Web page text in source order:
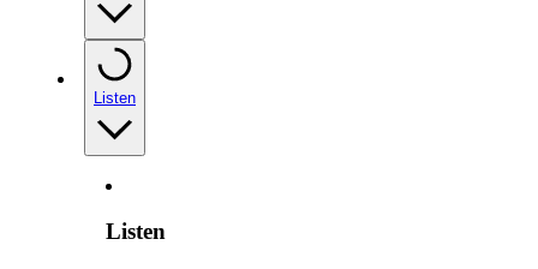
Listen
Listen